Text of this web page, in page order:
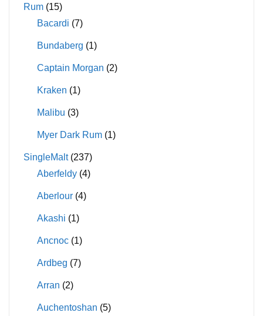
Rum (15)
Bacardi (7)
Bundaberg (1)
Captain Morgan (2)
Kraken (1)
Malibu (3)
Myer Dark Rum (1)
SingleMalt (237)
Aberfeldy (4)
Aberlour (4)
Akashi (1)
Ancnoc (1)
Ardbeg (7)
Arran (2)
Auchentoshan (5)